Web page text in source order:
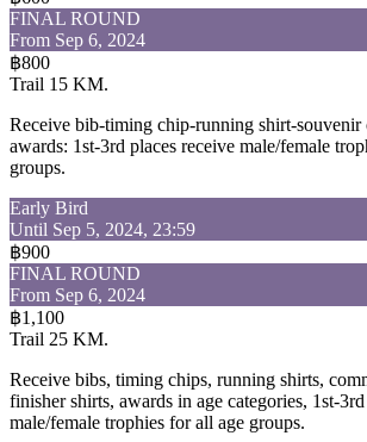
FINAL ROUND
From Sep 6, 2024
฿800
Trail 15 KM.
Receive bib-timing chip-running shirt-souvenir
awards: 1st-3rd places receive male/female
groups.
Early Bird
Until Sep 5, 2024, 23:59
฿900
FINAL ROUND
From Sep 6, 2024
฿1,100
Trail 25 KM.
Receive bibs, timing chips, running shirts,
finisher shirts, awards in age categories, 1st-
male/female trophies for all age groups.